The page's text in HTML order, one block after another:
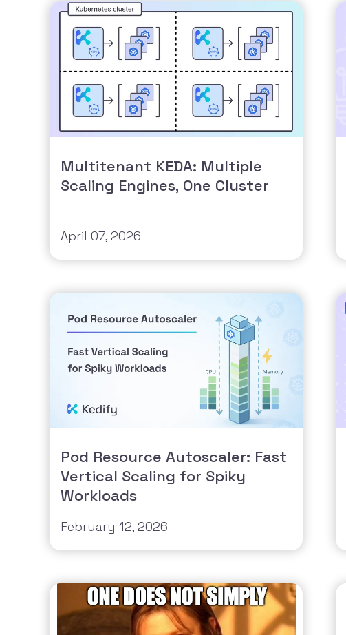
Multitenant KEDA: Multiple
Scaling Engines, One Cluster
April 07, 2026
Pod Resource Autoscaler: Fast
Vertical Scaling for Spiky
Workloads
February 12, 2026